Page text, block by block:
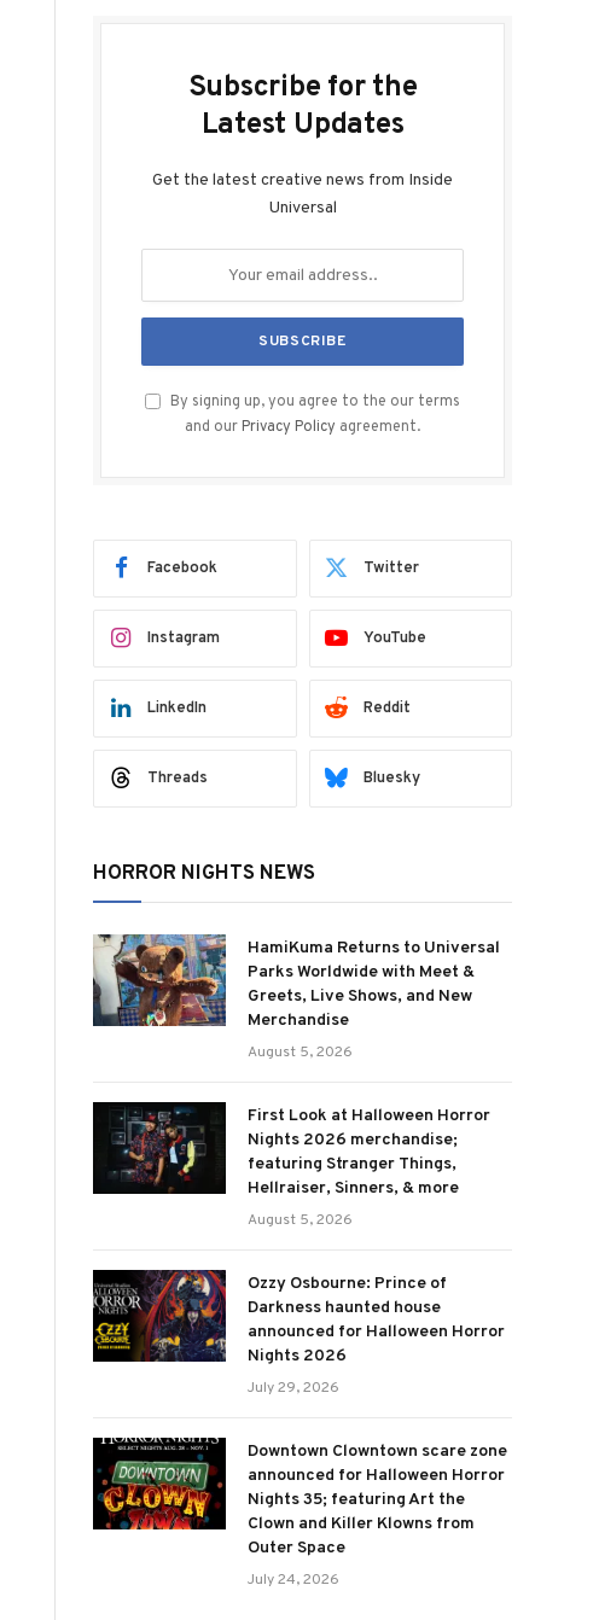
Subscribe for the
Latest Updates
Get the latest creative news from Inside
Universal
By signing up, you agree to the our terms
and our Privacy Policy agreement.
Facebook Twitter
Instagram YouTube
LinkedIn Reddit
Threads Bluesky
HORROR NIGHTS NEWS
HamiKuma Returns to Universal
Parks Worldwide with Meet &
Greets, Live Shows, and New
Merchandise
August 5, 2026
First Look at Halloween Horror
Nights 2026 merchandise;
featuring Stranger Things,
Hellraiser, Sinners, & more
August 5, 2026
Ozzy Osbourne: Prince of
Darkness haunted house
announced for Halloween Horror
Nights 2026
July 29, 2026
Downtown Clowntown scare zone
announced for Halloween Horror
Nights 35; featuring Art the
Clown and Killer Klowns from
Outer Space
July 24, 2026